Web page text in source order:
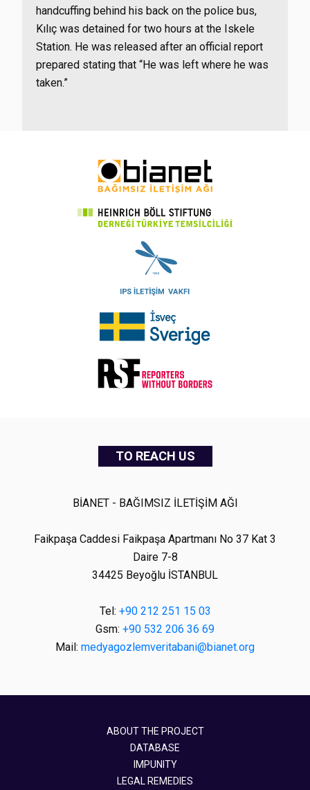
handcuffing behind his back on the police bus,
Kılıç was detained for two hours at the Iskele
Station. He was released after an official report
prepared stating that “He was left where he was
taken.”
TO REACH US
BİANET - BAĞIMSIZ İLETİŞİM AĞI
Faikpaşa Caddesi Faikpaşa Apartmanı No 37 Kat 3
Daire 7-8
34425 Beyoğlu İSTANBUL
Tel: +90 212 251 15 03
Gsm: +90 532 206 36 69
Mail: medyagozlemveritabani@bianet.org
ABOUT THE PROJECT
DATABASE
IMPUNITY
LEGAL REMEDIES